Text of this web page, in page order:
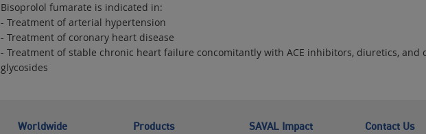
Bisoprolol fumarate is indicated in:
- Treatment of arterial hypertension
- Treatment of coronary heart disease
- Treatment of stable chronic heart failure concomitantly with ACE inhibitors, diuretics, and
glycosides
Worldwide
Products SAVAL Impact Contact Us